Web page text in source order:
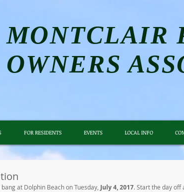
MONTCLAIR
OWNERS
FOR RESIDENTS EVENTS LOCAL INFO
at Dolphin Beach on Tuesday, July 4, 2017. Start the day off